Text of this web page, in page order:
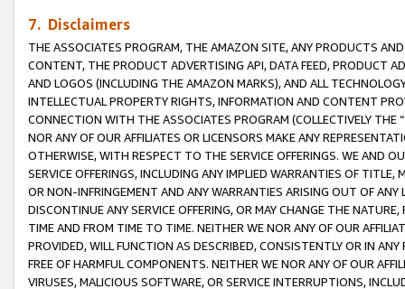
7. Disclaimers
THE ASSOCIATES PROGRAM, THE AMAZON SITE, ANY PRODUCTS
CONTENT, THE PRODUCT ADVERTISING API, DATA FEED, PRODUCT
AND LOGOS (INCLUDING THE AMAZON MARKS), AND ALL
INTELLECTUAL PROPERTY RIGHTS, INFORMATION AND CONTENT
CONNECTION WITH THE ASSOCIATES PROGRAM (COLLECTIVELY THE “
NOR ANY OF OUR AFFILIATES OR LICENSORS MAKE ANY
OTHERWISE, WITH RESPECT TO THE SERVICE OFFERINGS. WE AND
SERVICE OFFERINGS, INCLUDING ANY IMPLIED WARRANTIES OF
OR NON-INFRINGEMENT AND ANY WARRANTIES ARISING OUT OF ANY
DISCONTINUE ANY SERVICE OFFERING, OR MAY CHANGE THE
TIME AND FROM TIME TO TIME. NEITHER WE NOR ANY OF OUR
PROVIDED, WILL FUNCTION AS DESCRIBED, CONSISTENTLY OR IN
FREE OF HARMFUL COMPONENTS. NEITHER WE NOR ANY OF OUR
VIRUSES, MALICIOUS SOFTWARE, OR SERVICE INTERRUPTIONS,